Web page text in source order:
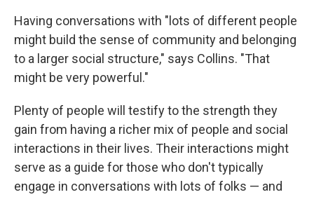
Having conversations with "lots of different people
might build the sense of community and belonging
to a larger social structure," says Collins. "That
might be very powerful."
Plenty of people will testify to the strength they
gain from having a richer mix of people and social
interactions in their lives. Their interactions might
serve as a guide for those who don't typically
engage in conversations with lots of folks — and